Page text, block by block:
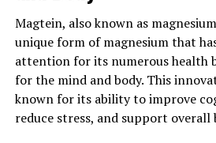
Magtein, also known as
unique form of magnesium that
attention for its numerous health
for the mind and body. This
known for its ability to improve
reduce stress, and support overall